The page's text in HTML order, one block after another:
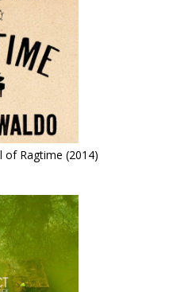
of Ragtime (2014)